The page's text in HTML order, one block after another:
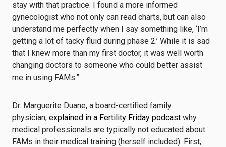
stay with that practice. I found a more informed
gynecologist who not only can read charts, but can also
understand me perfectly when I say something like, ‘I’m
getting a lot of tacky fluid during phase 2.’ While it is sad
that I knew more than my first doctor, it was well worth
changing doctors to someone who could better assist
me in using FAMs.”
Dr. Marguerite Duane, a board-certified family
physician, explained in a Fertility Friday podcast why
medical professionals are typically not educated about
FAMs in their medical training (herself included). First,